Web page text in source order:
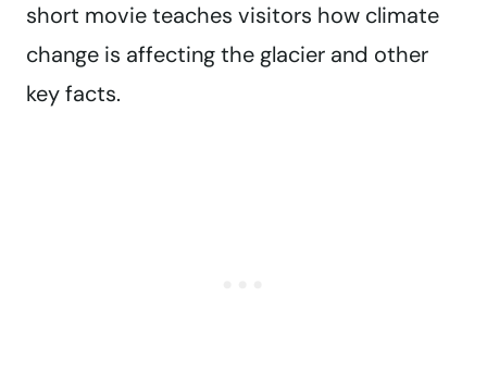
short movie teaches visitors how climate
change is affecting the glacier and other
key facts.